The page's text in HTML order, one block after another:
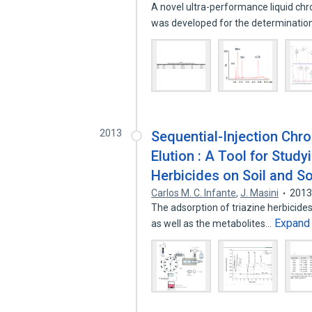
A novel ultra-performance liquid
was developed for the
2013
Sequential-Injection
Elution : A Tool for
Herbicides on Soil and
Carlos M. C. Infante,J. Masini
2013
The adsorption of triazine
as well as the metabolites…
Expand